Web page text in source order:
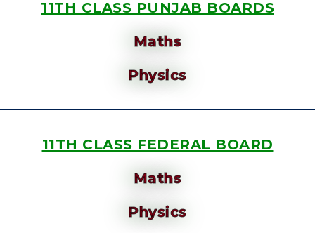
11TH CLASS PUNJAB BOARDS
Maths
Physics
11TH CLASS FEDERAL BOARD
Maths
Physics